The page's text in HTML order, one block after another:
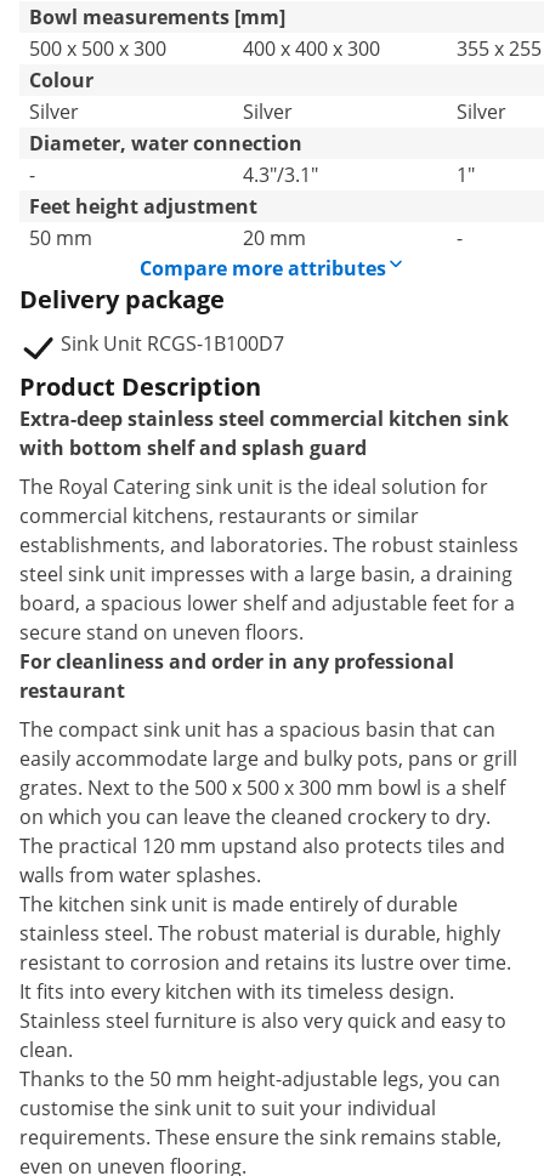
Bowl measurements [mm]
500 x 500 x 300
400 x 400 x 300
355 x
Colour
Silver
Silver
Silver
Diameter, water connection
-
4.3"/3.1"
1"
Feet height adjustment
50 mm
20 mm
-
Compare more attributes
Delivery package
Sink Unit RCGS-1B100D7
Product Description
Extra-deep stainless steel commercial kitchen sink
with bottom shelf and splash guard
The Royal Catering sink unit is the ideal solution for
commercial kitchens, restaurants or similar
establishments, and laboratories. The robust stainless
steel sink unit impresses with a large basin, a draining
board, a spacious lower shelf and adjustable feet for a
secure stand on uneven floors.
For cleanliness and order in any professional
restaurant
The compact sink unit has a spacious basin that can
easily accommodate large and bulky pots, pans or grill
grates. Next to the 500 x 500 x 300 mm bowl is a shelf
on which you can leave the cleaned crockery to dry.
The practical 120 mm upstand also protects tiles and
walls from water splashes.
The kitchen sink unit is made entirely of durable
stainless steel. The robust material is durable, highly
resistant to corrosion and retains its lustre over time.
It fits into every kitchen with its timeless design.
Stainless steel furniture is also very quick and easy to
clean.
Thanks to the 50 mm height-adjustable legs, you can
customise the sink unit to suit your individual
requirements. These ensure the sink remains stable,
even on uneven flooring.